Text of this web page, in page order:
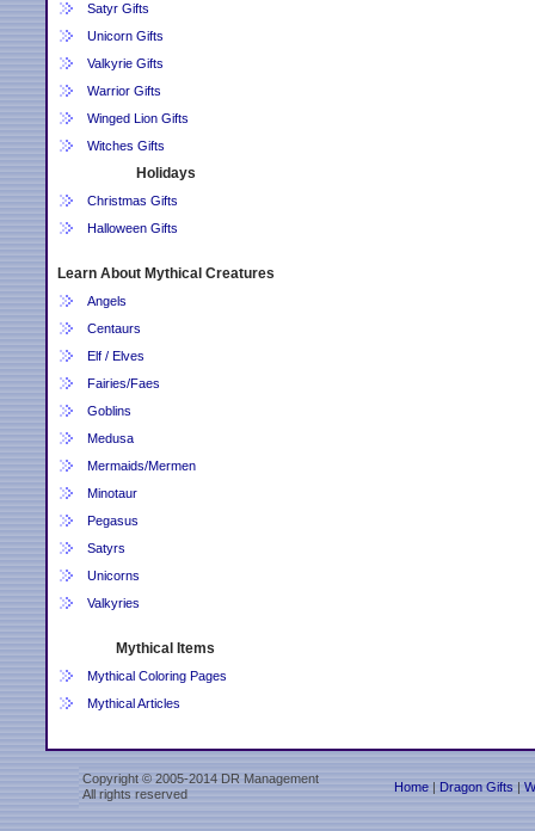
Satyr Gifts
Unicorn Gifts
Valkyrie Gifts
Warrior Gifts
Winged Lion Gifts
Witches Gifts
Holidays
Christmas Gifts
Halloween Gifts
Learn About Mythical Creatures
Angels
Centaurs
Elf / Elves
Fairies/Faes
Goblins
Medusa
Mermaids/Mermen
Minotaur
Pegasus
Satyrs
Unicorns
Valkyries
Mythical Items
Mythical Coloring Pages
Mythical Articles
Copyright © 2005-2014 DR Management
All rights reserved
Home| Dragon Gifts |